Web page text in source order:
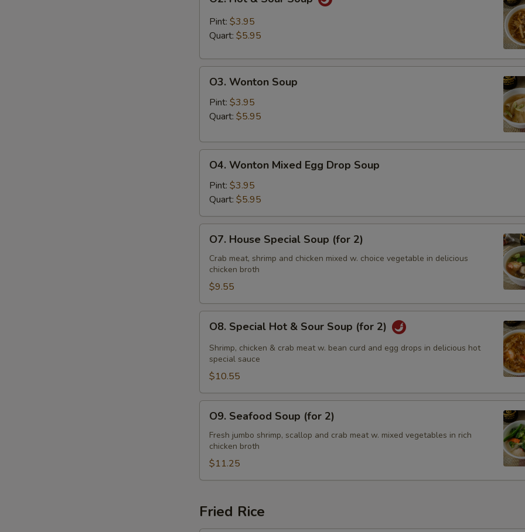
Hot
Sour
Pint: $3.95
Quart: $5.95
Wonton
Soup
O3. Wonton Soup
Pint: $3.95
Quart: $5.95
Wonton
Mixed
Egg
Drop
Soup
O4. Wonton Mixed Egg Drop Soup
Pint: $3.95
Quart: $5.95
House
Special
Soup
(for
2)
O7. House Special Soup (for 2)
Crab meat, shrimp and chicken mixed w. choice vegetable in delicious
chicken broth
$9.55
Special
Hot
Sour
Soup
(for
O8. Special Hot & Sour Soup (for 2)
Shrimp, chicken & crab meat w. bean curd and egg drops in delicious hot
special sauce
$10.55
Seafood
Soup
(for
O9. Seafood Soup (for 2)
Fresh jumbo shrimp, scallop and crab meat w. mixed vegetables in rich
chicken broth
$11.25
Fried Rice